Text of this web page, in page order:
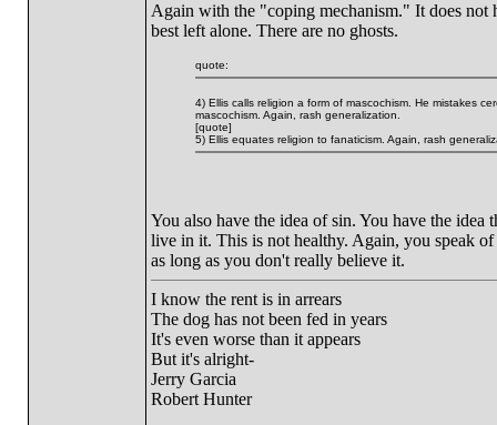
Again with the "coping mechanism." It does not
best left alone. There are no ghosts.
quote:
4) Ellis calls religion a form of mascochism. He mistakes
mascochism. Again, rash generalization.
[quote]
5) Ellis equates religion to fanaticism. Again, rash
You also have the idea of sin. You have the
live in it. This is not healthy. Again, you speak
as long as you don't really believe it.
I know the rent is in arrears
The dog has not been fed in years
It's even worse than it appears
But it's alright-
Jerry Garcia
Robert Hunter